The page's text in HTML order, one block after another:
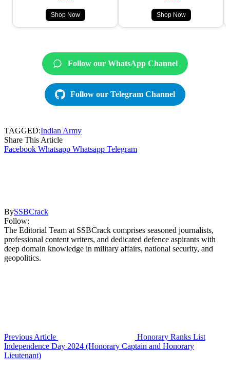
Shop Now Shop Now
Follow our WhatsApp Channel
Follow our Telegram Channel
TAGGED:Indian Army
Share This Article
Facebook Whatsapp Whatsapp Telegram
BySSBCrack
Follow:
The Editorial Team at SSBCrack comprises seasoned journalists,
professional content writers, and dedicated defence aspirants with
deep domain knowledge in military affairs, national security, and
geopolitics.
Previous Article
Honorary Ranks List
Independence Day 2024 (Honorary Captain and Honorary
Lieutenant)